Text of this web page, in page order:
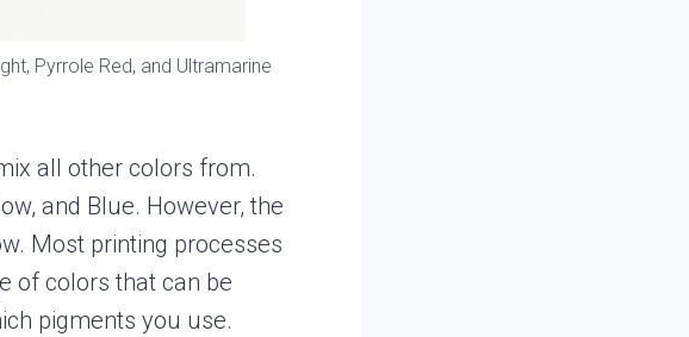
Pyrrole Red, and Ultramarine
all other colors from.
and Blue. However, the
Most printing processes
of colors that can be
pigments you use.